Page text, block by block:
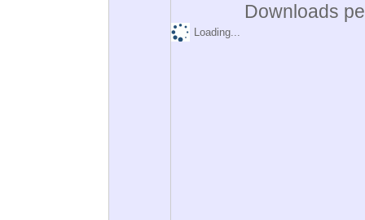
Downloads
Loading...